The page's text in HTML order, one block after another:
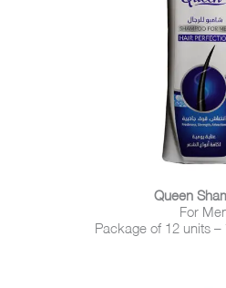
Queen
For
Package of 12 units